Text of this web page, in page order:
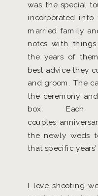
was the special
incorporated
married family
notes with things
the years of
best advice they
and groom. The
the ceremony
box.
couples
the newly weds
that specific
I love shooting